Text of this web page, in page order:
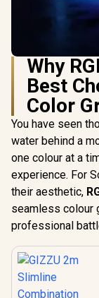
Why
Best
Color
You have seen
water behind a
one colour at a
experience. For
their aesthetic,
seamless colour
professional